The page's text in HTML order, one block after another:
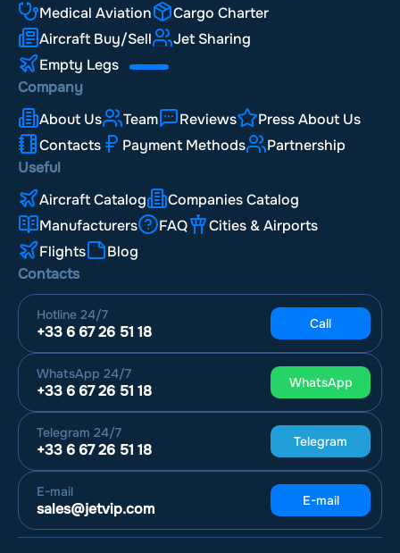
Medical Aviation
Cargo Charter
Aircraft Buy/Sell
Jet Sharing
Empty Legs
Company
About Us
Team Reviews
Press About Us
Contacts
Payment Methods
Partnership
Useful
Aircraft Catalog
Companies Catalog
Manufacturers
FAQ
Cities & Airports
Flights
Blog
Contacts
Hotline 24/7
+33 6 67 26 51 18 Call
WhatsApp 24/7
+33 6 67 26 51 18 WhatsApp
Telegram 24/7
+33 6 67 26 51 18 Telegram
E-mail
sales@jetvip.com E-mail